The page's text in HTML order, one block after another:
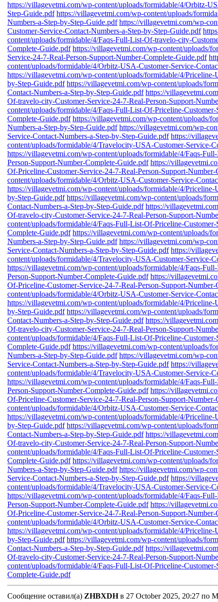
https://villagevetmi.com/wp-content/uploads/formidable/4/Orbitz-
Step-Guide.pdf https://villagevetmi.com/wp-content/uploads/
Numbers-a-Step-by-Step-Guide.pdf https://villagevetmi.com/wp-
Customer-Service-Contact-Numbers-a-Step-by-Step-Guide.pdf
content/uploads/formidable/4/Faqs-Full-List-Of-travelo-city-
Complete-Guide.pdf https://villagevetmi.com/wp-content/uploads/
Service-24-7-Real-Person-Support-Number-Complete-Guide.pdf
content/uploads/formidable/4/Orbitz-USA-Customer-Service-
https://villagevetmi.com/wp-content/uploads/formidable/4/
by-Step-Guide.pdf https://villagevetmi.com/wp-content/uploads/
Contact-Numbers-a-Step-by-Step-Guide.pdf https://
Of-travelo-city-Customer-Service-24-7-Real-Person-Support-
content/uploads/formidable/4/Faqs-Full-List-Of-Priceline-
Complete-Guide.pdf https://villagevetmi.com/wp-content/uploads/
Numbers-a-Step-by-Step-Guide.pdf https://villagevetmi.com/wp-
Service-Contact-Numbers-a-Step-by-Step-Guide.pdf https://
content/uploads/formidable/4/Travelocity-USA-Customer-Service-
https://villagevetmi.com/wp-content/uploads/formidable/4/Faqs-
Person-Support-Number-Complete-Guide.pdf https://
Of-Priceline-Customer-Service-24-7-Real-Person-Support-
content/uploads/formidable/4/Orbitz-USA-Customer-Service-
https://villagevetmi.com/wp-content/uploads/formidable/4/
by-Step-Guide.pdf https://villagevetmi.com/wp-content/uploads/
Contact-Numbers-a-Step-by-Step-Guide.pdf https://
Of-travelo-city-Customer-Service-24-7-Real-Person-Support-
content/uploads/formidable/4/Faqs-Full-List-Of-Priceline-
Complete-Guide.pdf https://villagevetmi.com/wp-content/uploads/
Numbers-a-Step-by-Step-Guide.pdf https://villagevetmi.com/wp-
Service-Contact-Numbers-a-Step-by-Step-Guide.pdf https://
content/uploads/formidable/4/Travelocity-USA-Customer-Service-
https://villagevetmi.com/wp-content/uploads/formidable/4/Faqs-
Person-Support-Number-Complete-Guide.pdf https://
Of-Priceline-Customer-Service-24-7-Real-Person-Support-
content/uploads/formidable/4/Orbitz-USA-Customer-Service-
https://villagevetmi.com/wp-content/uploads/formidable/4/
by-Step-Guide.pdf https://villagevetmi.com/wp-content/uploads/
Contact-Numbers-a-Step-by-Step-Guide.pdf https://
Of-travelo-city-Customer-Service-24-7-Real-Person-Support-
content/uploads/formidable/4/Faqs-Full-List-Of-Priceline-
Complete-Guide.pdf https://villagevetmi.com/wp-content/uploads/
Numbers-a-Step-by-Step-Guide.pdf https://villagevetmi.com/wp-
Service-Contact-Numbers-a-Step-by-Step-Guide.pdf https://
content/uploads/formidable/4/Travelocity-USA-Customer-Service-
https://villagevetmi.com/wp-content/uploads/formidable/4/Faqs-
Person-Support-Number-Complete-Guide.pdf https://
Of-Priceline-Customer-Service-24-7-Real-Person-Support-
content/uploads/formidable/4/Orbitz-USA-Customer-Service-
https://villagevetmi.com/wp-content/uploads/formidable/4/
by-Step-Guide.pdf https://villagevetmi.com/wp-content/uploads/
Contact-Numbers-a-Step-by-Step-Guide.pdf https://
Of-travelo-city-Customer-Service-24-7-Real-Person-Support-
content/uploads/formidable/4/Faqs-Full-List-Of-Priceline-
Complete-Guide.pdf https://villagevetmi.com/wp-content/uploads/
Numbers-a-Step-by-Step-Guide.pdf https://villagevetmi.com/wp-
Service-Contact-Numbers-a-Step-by-Step-Guide.pdf https://
content/uploads/formidable/4/Travelocity-USA-Customer-Service-
https://villagevetmi.com/wp-content/uploads/formidable/4/Faqs-
Person-Support-Number-Complete-Guide.pdf https://
Of-Priceline-Customer-Service-24-7-Real-Person-Support-
content/uploads/formidable/4/Orbitz-USA-Customer-Service-
https://villagevetmi.com/wp-content/uploads/formidable/4/
by-Step-Guide.pdf https://villagevetmi.com/wp-content/uploads/
Contact-Numbers-a-Step-by-Step-Guide.pdf https://
Of-travelo-city-Customer-Service-24-7-Real-Person-Support-
content/uploads/formidable/4/Faqs-Full-List-Of-Priceline-
Complete-Guide.pdf
Сообщение оставил(а) ZHBXDHв 27 October 2025, 20:27 по